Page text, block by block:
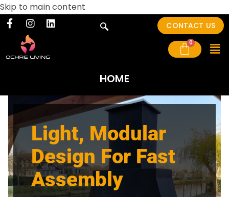
Skip to main content
CONTACT US
HOME
Light, Modular
Design For Fast
Assembly